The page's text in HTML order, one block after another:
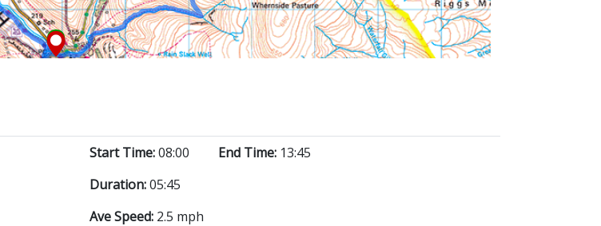
Start Time:08:00 End Time: 13:45
Duration:05:45
Ave Speed: 2.5 mph